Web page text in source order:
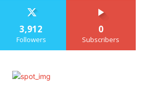
3,912
Followers
0
Subscribers